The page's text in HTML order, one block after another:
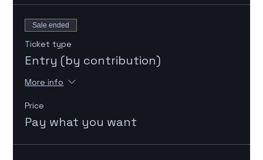
Sale ended
Ticket type
Entry (by contribution)
More info
Price
Pay what you want